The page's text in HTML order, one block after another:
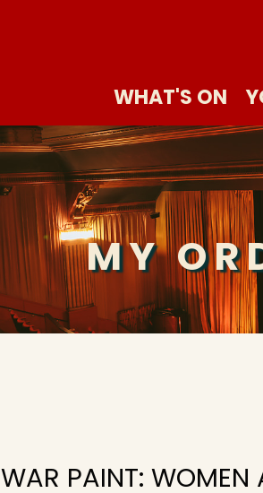
WHAT'S ON
MY
WAR PAINT: WOMEN